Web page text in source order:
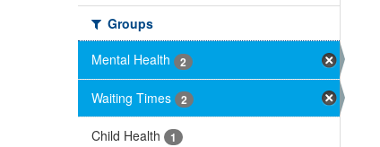
Groups
Mental Health
2
Waiting Times 2
Child Health 1